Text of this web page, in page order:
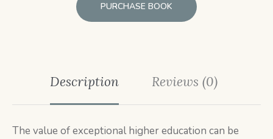
PURCHASE BOOK
Description Reviews (0)
The value of exceptional higher education can be